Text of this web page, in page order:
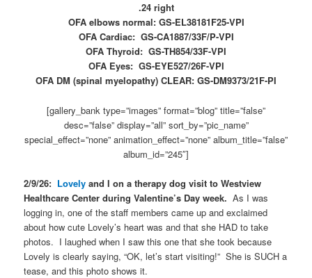
.24 right
OFA elbows normal: GS-EL38181F25-VPI
OFA Cardiac: GS-CA1887/33F/P-VPI
OFA Thyroid: GS-TH854/33F-VPI
OFA Eyes: GS-EYE527/26F-VPI
OFA DM (spinal myelopathy) CLEAR: GS-DM9373/21F-PI
[gallery_bank type=”images” format=”blog” title=”false”
desc=”false” display=”all” sort_by=”pic_name”
special_effect=”none” animation_effect=”none” album_title=”false”
album_id=”245″]
2/9/26: Lovely and I on a therapy dog visit to Westview
Healthcare Center during Valentine’s Day week.As I was
logging in, one of the staff members came up and exclaimed
about how cute Lovely’s heart was and that she HAD to take
photos. I laughed when I saw this one that she took because
Lovely is clearly saying, “OK, let’s start visiting!” She is SUCH a
tease, and this photo shows it.